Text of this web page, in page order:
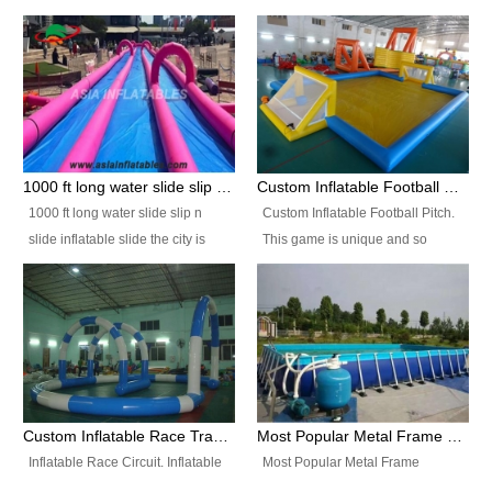
turned ‘rogue’! If you want to
increase the fun for the users,
you’ll simply choose this unit over
the plain corner. It has a beam at
the entrance (step over), a
hanging beam that blocks the
center and an even more
occasion like for festivals, church
events, school carnivals and
birthday parties. It is thrilling to
slide down from high in a high
speed and splash yourself into
the water pool. If you are looking
for funny inflatable slide sales
1000 ft long water slide slip n
slide inflatable slide the city is
one of the most popular inflatable
slide. It usually used in large
amusement park, beach , and
water parks for both children and
adult,are very rare and unique.
They look very amazing. With
1000ft long or even longer, you
Custom Inflatable Football Pitch.
This game is unique and so
much fun, everyone will want to
play over and over again! Ideal
for children's clubs, parties etc or
for Adult nights, parties and a
fantasic addition to any Hire
Company for any large event,
team building or private party, or
Inflatable Race Circuit. Inflatable
Most Popular Metal Frame